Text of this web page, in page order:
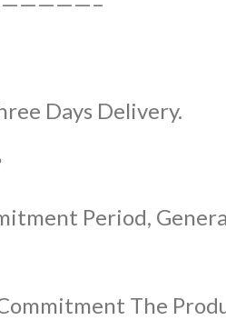
Days Delivery.
Period,
The